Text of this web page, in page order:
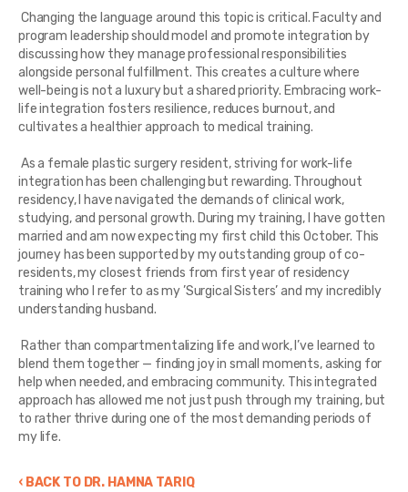
Changing the language around this topic is critical. Faculty and
program leadership should model and promote integration by
discussing how they manage professional responsibilities
alongside personal fulfillment. This creates a culture where
well-being is not a luxury but a shared priority. Embracing work-
life integration fosters resilience, reduces burnout, and
cultivates a healthier approach to medical training.
As a female plastic surgery resident, striving for work-life
integration has been challenging but rewarding. Throughout
residency, I have navigated the demands of clinical work,
studying, and personal growth. During my training, I have gotten
married and am now expecting my first child this October. This
journey has been supported by my outstanding group of co-
residents, my closest friends from first year of residency
training who I refer to as my ’Surgical Sisters’ and my incredibly
understanding husband.
Rather than compartmentalizing life and work, I’ve learned to
blend them together — finding joy in small moments, asking for
help when needed, and embracing community. This integrated
approach has allowed me not just push through my training, but
to rather thrive during one of the most demanding periods of
my life.
‹ BACK TO DR. HAMNA TARIQ